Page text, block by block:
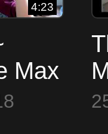
4:23
Max